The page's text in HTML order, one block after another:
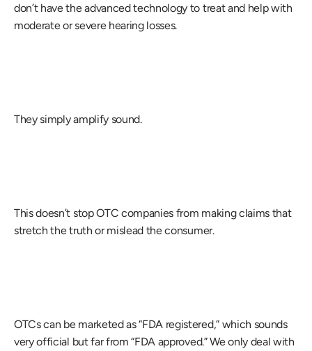
don’t have the advanced technology to treat and help with
moderate or severe hearing losses.
They simply amplify sound.
This doesn’t stop OTC companies from making claims that
stretch the truth or mislead the consumer.
OTCs can be marketed as “FDA registered,” which sounds
very official but far from “FDA approved.” We only deal with